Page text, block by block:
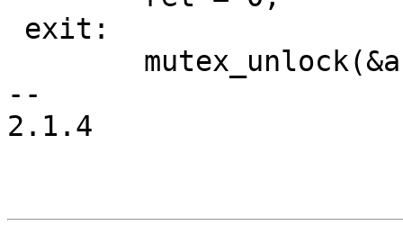
--
2.1.4